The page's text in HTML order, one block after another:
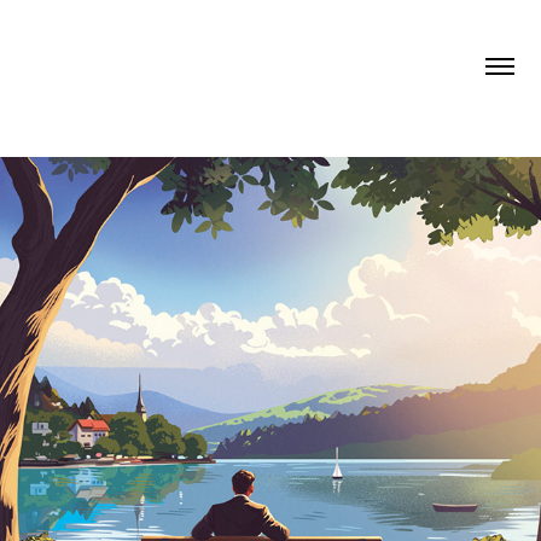
LONELY PLANET TAROT CARDS